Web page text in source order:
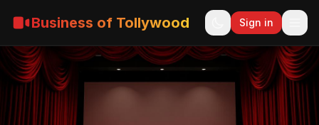
Business of Tollywood Sign in